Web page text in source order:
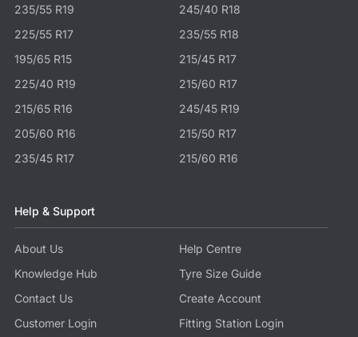
235/55 R19
245/40 R18
225/55 R17
235/55 R18
195/65 R15
215/45 R17
225/40 R19
215/60 R17
215/65 R16
245/45 R19
205/60 R16
215/50 R17
235/45 R17
215/60 R16
Help & Support
About Us
Help Centre
Knowledge Hub
Tyre Size Guide
Contact Us
Create Account
Customer Login
Fitting Station Login